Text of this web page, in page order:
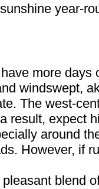
year-
more
windswept,
The west-
result, expect
around
However, if
blend